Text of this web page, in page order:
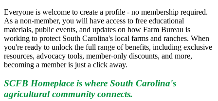
Everyone is welcome to create a profile - no membership required.
As a non-member, you will have access to free educational
materials, public events, and updates on how Farm Bureau is
working to protect South Carolina's local farms and ranches. When
you're ready to unlock the full range of benefits, including exclusive
resources, advocacy tools, member-only discounts, and more,
becoming a member is just a click away.
SCFB Homeplace is where South Carolina's
agricultural community connects.